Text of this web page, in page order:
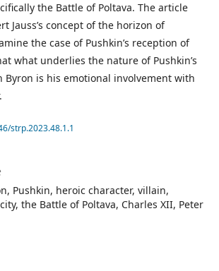
Pushkin heroic character villain
the Battle of Poltava Charles XII Peter
the Battle of Poltava. The article
Jauss’s concept of the horizon of
the case of Pushkin’s reception of
what underlies the nature of Pushkin’s
Byron is his emotional involvement with
strp.2023.48.1.1